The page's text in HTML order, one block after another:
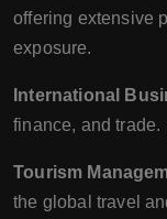
offering extensive
exposure.
International
finance, and trade.
Tourism
the global travel